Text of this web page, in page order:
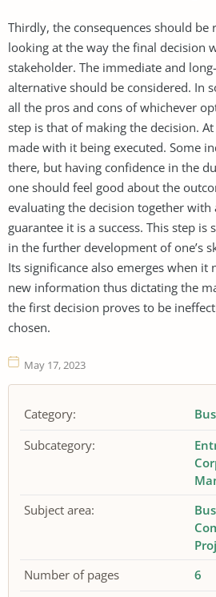
Thirdly, the consequences should be
looking at the way the final decision
stakeholder. The immediate and
alternative should be considered. In
all the pros and cons of whichever
step is that of making the decision.
made with it being executed. Some
there, but having confidence in the
one should feel good about the
evaluating the decision together
guarantee it is a success. This step is
in the further development of one’s
Its significance also emerges when it
new information thus dictating the
the first decision proves to be
chosen.
May 17, 2023
Category:
Subcategory:
Subject area:
Number of pages
6